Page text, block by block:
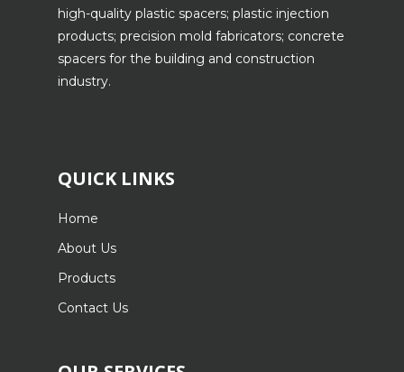
high-quality plastic spacers; plastic injection
products; precision mold fabricators; concrete
spacers for the building and construction
industry.
QUICK LINKS
Home
About Us
Products
Contact Us